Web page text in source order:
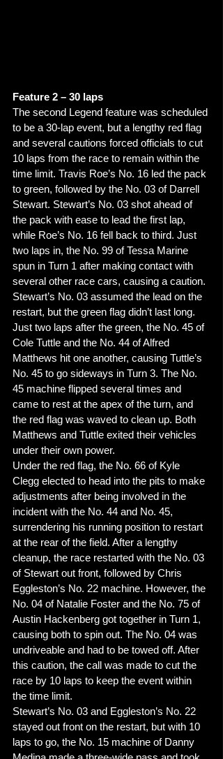
Feature 2 – 30 laps
The second Legend feature was scheduled
to be a 30-lap event, but a lengthy red flag
and several cautions forced officials to cut
10 laps from the race to remain within the
time limit. Travis Roe’s No. 16 led the pack
to green, followed by the No. 03 of Darrell
Stewart. Stewart’s No. 03 shot ahead of
the pack with ease to lead the first lap,
while Roe’s No. 16 fell back to third. Just
two laps in, the No. 99 of Tessa Marine
spun in Turn 1 after making contact with
several other race cars, causing a caution.
Stewart’s No. 03 assumed the lead on the
restart, but the green flag didn’t last long.
Just two laps after the green, the No. 45 of
Cole Tuttle and the No. 44 of Alfred
Matthews hit one another, causing Tuttle’s
No. 45 to go sideways in Turn 3. The No.
45 machine flipped several times and
came to rest at the apex of the turn, and
the red flag was waved to clean up. Both
Matthews and Tuttle exited their vehicles
under their own power.
Under the red flag, the No. 66 of Kyle
Clegg elected to head into the pits to make
adjustments after being involved in the
incident with the No. 44 and No. 45,
surrendering his running position to restart
at the rear of the field. After a lengthy
cleanup, the race restarted with the No. 03
of Stewart out front, followed by Chris
Eggleston’s No. 22 machine. However, the
No. 04 of Natalie Foster and the No. 75 of
Austin Hackenberg got together in Turn 1,
causing both to spin out. The No. 04 was
undriveable and had to be towed off. After
this caution, the call was made to cut the
race by 10 laps to keep the event within
the time limit.
Stewart’s No. 03 and Eggleston’s No. 22
stayed out front on the restart, but with 10
laps to go, the No. 15 machine of Danny